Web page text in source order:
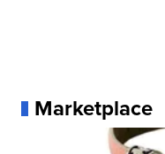
Marketplace